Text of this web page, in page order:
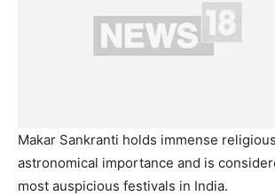
Makar Sankranti holds immense
astronomical importance and is
most auspicious festivals in India.